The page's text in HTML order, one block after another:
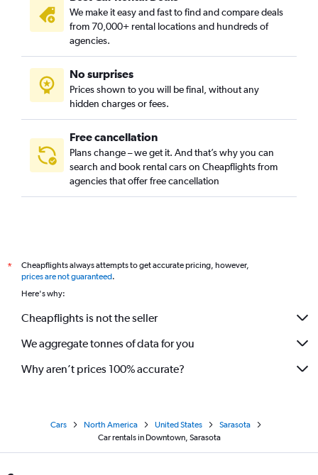
We make it easy and fast to find and compare deals
from 70,000+ rental locations and hundreds of
agencies.
No surprises
Prices shown to you will be final, without any
hidden charges or fees.
Free cancellation
Plans change – we get it. And that’s why you can
search and book rental cars on Cheapflights from
agencies that offer free cancellation
*
Cheapflights always attempts to get accurate pricing, however,
prices are not guaranteed.
Here's why:
Cheapflights is not the seller
We aggregate tonnes of data for you
Why aren’t prices 100% accurate?
Cars North America United States
Sarasota
Car rentals in Downtown, Sarasota